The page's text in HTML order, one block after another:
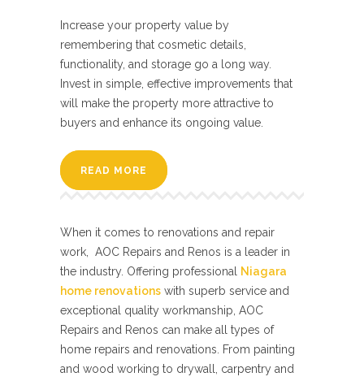
Increase your property value by
remembering that cosmetic details,
functionality, and storage go a long way.
Invest in simple, effective improvements that
will make the property more attractive to
buyers and enhance its ongoing value.
READ MORE
When it comes to renovations and repair
work, AOC Repairs and Renos is a leader in
the industry. Offering professional
Niagara
home renovations with superb service and
exceptional quality workmanship, AOC
Repairs and Renos can make all types of
home repairs and renovations. From painting
and wood working to drywall, carpentry and